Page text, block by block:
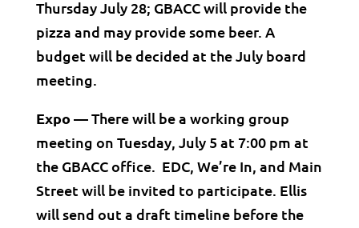
Thursday July 28; GBACC will provide the
pizza and may provide some beer. A
budget will be decided at the July board
meeting.
Expo —There will be a working group
meeting on Tuesday, July 5 at 7:00 pm at
the GBACC office. EDC, We’re In, and Main
Street will be invited to participate. Ellis
will send out a draft timeline before the